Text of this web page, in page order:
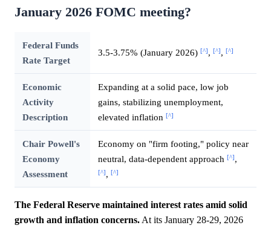
January 2026 FOMC meeting?
Federal Funds
Rate Target
3.5-3.75% (January 2026) [^], [^], [^]
Economic
Activity
Description
Expanding at a solid pace, low job
gains, stabilizing unemployment,
elevated inflation [^]
Chair Powell's
Economy
Assessment
Economy on "firm footing," policy near
neutral, data-dependent approach [^],
[^], [^]
The Federal Reserve maintained interest rates amid solid
growth and inflation concerns. At its January 28-29, 2026